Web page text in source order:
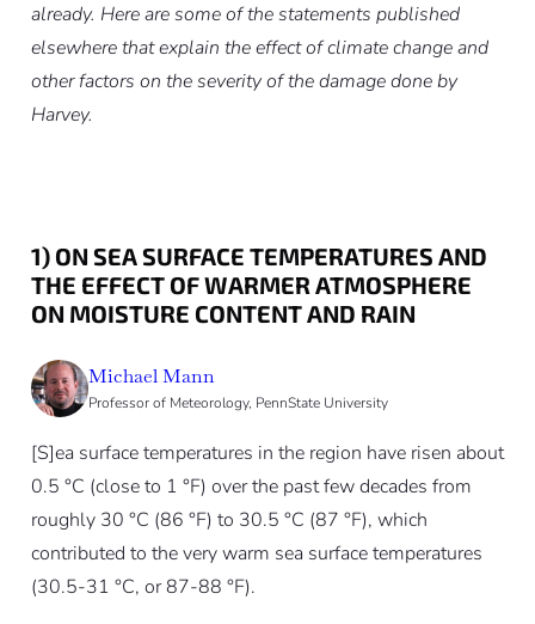
already. Here are some of the statements published
elsewhere that explain the effect of climate change and
other factors on the severity of the damage done by
Harvey.
1) ON SEA SURFACE TEMPERATURES AND
THE EFFECT OF WARMER ATMOSPHERE
ON MOISTURE CONTENT AND RAIN
Michael Mann
Professor of Meteorology, PennState University
[S]ea surface temperatures in the region have risen about
0.5 °C (close to 1 °F) over the past few decades from
roughly 30 °C (86 °F) to 30.5 °C (87 °F), which
contributed to the very warm sea surface temperatures
(30.5-31 °C, or 87-88 °F).